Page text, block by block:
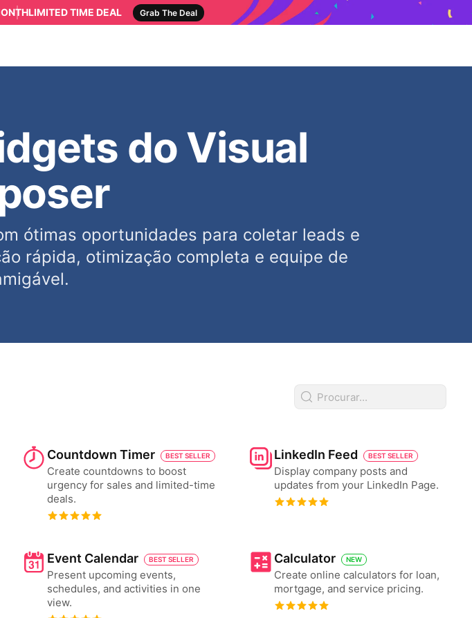
LIMITED TIME DEAL Grab The Deal
do Visual
ótimas oportunidades para coletar leads e
rápida, otimização completa e equipe de
Countdown Timer BEST SELLER
Create countdowns to boost
urgency for sales and limited-time
deals.
LinkedIn Feed BEST SELLER
Display company posts and
updates from your LinkedIn Page.
Event Calendar BEST SELLER
Present upcoming events,
schedules, and activities in one
view.
Calculator NEW
Create online calculators for loan,
mortgage, and service pricing.